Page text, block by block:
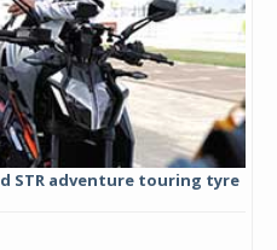
STR adventure touring tyre